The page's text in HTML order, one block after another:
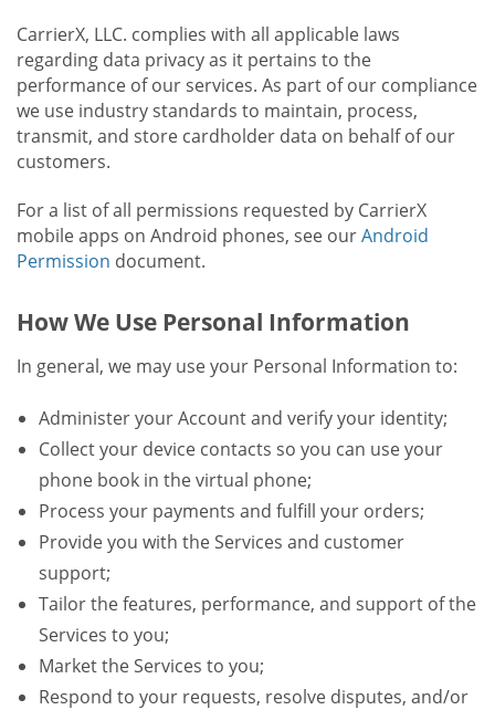
CarrierX, LLC. complies with all applicable laws
regarding data privacy as it pertains to the
performance of our services. As part of our compliance
we use industry standards to maintain, process,
transmit, and store cardholder data on behalf of our
customers.
For a list of all permissions requested by CarrierX
mobile apps on Android phones, see ourAndroid
Permission document.
How We Use Personal Information
In general, we may use your Personal Information to:
Administer your Account and verify your identity;
Collect your device contacts so you can use your
phone book in the virtual phone;
Process your payments and fulfill your orders;
Provide you with the Services and customer
support;
Tailor the features, performance, and support of the
Services to you;
Market the Services to you;
Respond to your requests, resolve disputes, and/or